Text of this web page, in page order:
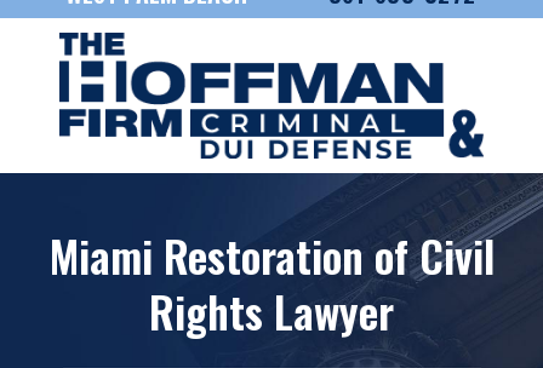
Miami Restoration of Civil
Rights Lawyer